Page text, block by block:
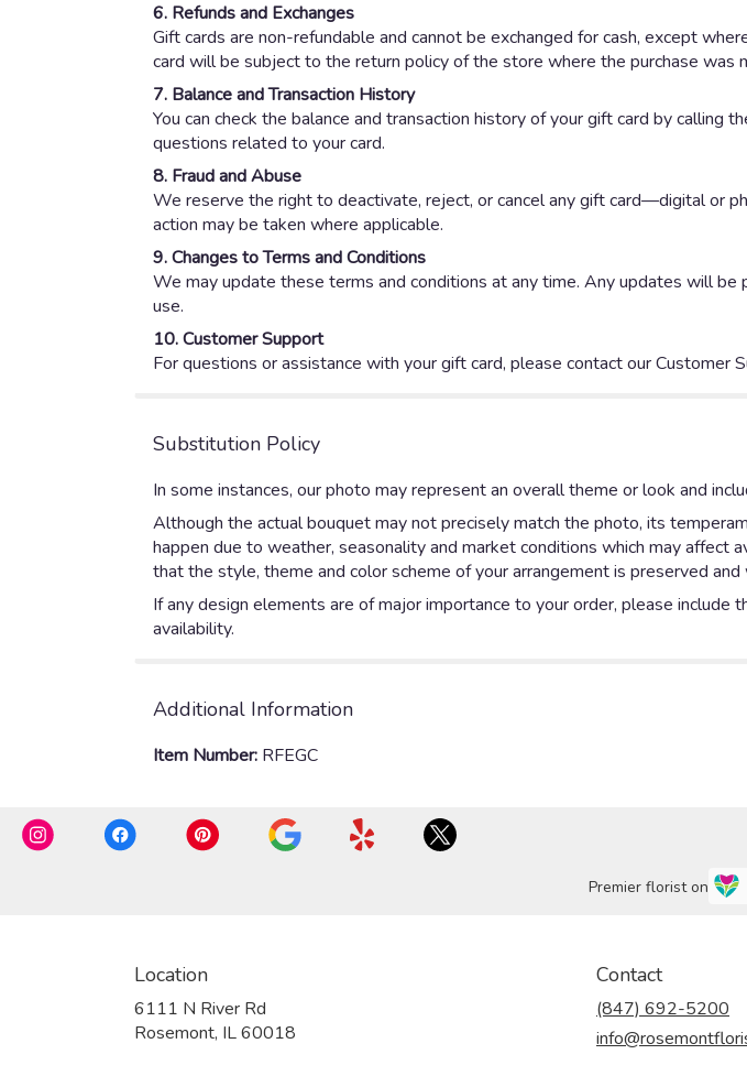
6. Refunds and Exchanges
Gift cards are non-refundable and cannot be exchanged for cash, except
card will be subject to the return policy of the store where the purchase was
7. Balance and Transaction History
You can check the balance and transaction history of your gift card by
questions related to your card.
8. Fraud and Abuse
We reserve the right to deactivate, reject, or cancel any gift card—digital or
action may be taken where applicable.
9. Changes to Terms and Conditions
We may update these terms and conditions at any time. Any updates will
use.
10. Customer Support
For questions or assistance with your gift card, please contact our Customer
Substitution Policy
In some instances, our photo may represent an overall theme or look and
Although the actual bouquet may not precisely match the photo, its
happen due to weather, seasonality and market conditions which may affect
that the style, theme and color scheme of your arrangement is preserved
If any design elements are of major importance to your order, please
availability.
Additional Information
Item Number: RFEGC
Premier florist on
Location
6111 N River Rd
Rosemont, IL 60018
Contact
(847) 692-5200